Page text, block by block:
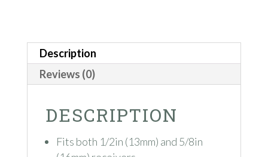
Lock
quantity
Description
Reviews (0)
DESCRIPTION
Fits both 1/2in (13mm) and 5/8in